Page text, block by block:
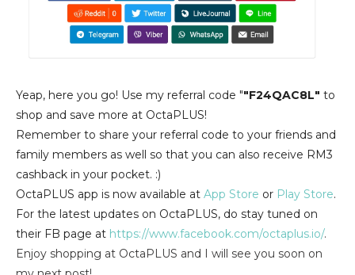
Yeap, here you go! Use my referral code ""F24QAC8L" to
shop and save more at OctaPLUS!
Remember to share your referral code to your friends and
family members as well so that you can also receive RM3
cashback in your pocket. :)
OctaPLUS app is now available at App Store or Play Store.
For the latest updates on OctaPLUS, do stay tuned on
their FB page at https://www.facebook.com/octaplus.io/.
Enjoy shopping at OctaPLUS and I will see you soon on